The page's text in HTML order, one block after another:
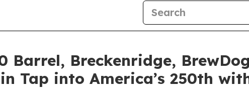
Barrel, Breckenridge,
Tap into America’s 250th